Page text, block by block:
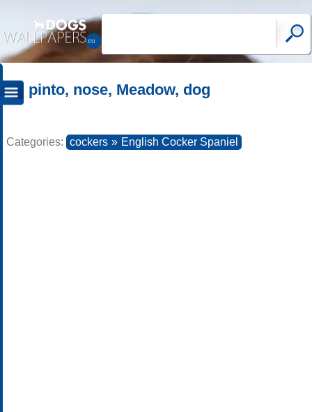
pinto, nose, Meadow, dog
Categories: cockers » English Cocker Spaniel